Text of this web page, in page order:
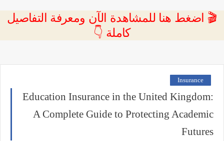
🎬 اضغط هنا للمشاهدة الآن ومعرفة التفاصيل
كاملة 👇
Insurance
Education Insurance in the United Kingdom:
A Complete Guide to Protecting Academic
Futures